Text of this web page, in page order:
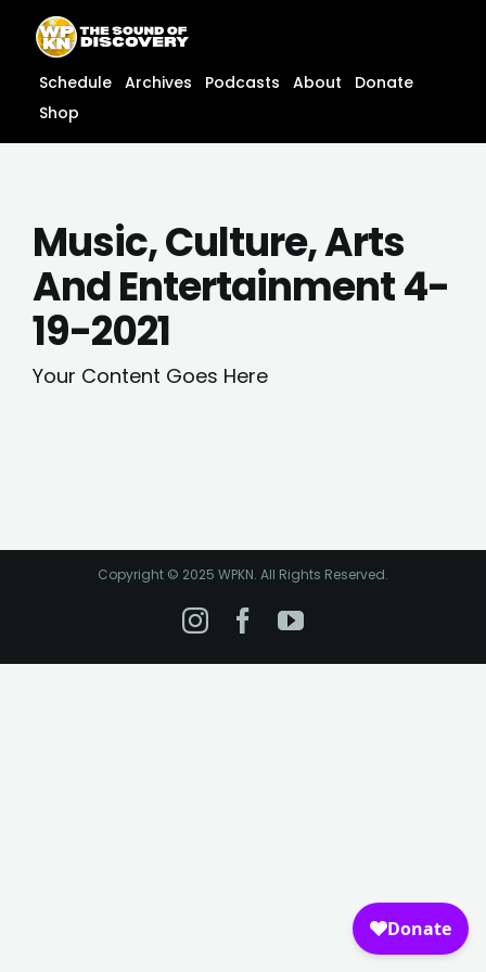
content
content
Schedule Archives Podcasts About
Donate
Shop
Music, Culture, Arts
And Entertainment 4-
19-2021
Your Content Goes Here
Copyright © 2025 WPKN. All Rights Reserved.
Instagram
Facebook
YouTube